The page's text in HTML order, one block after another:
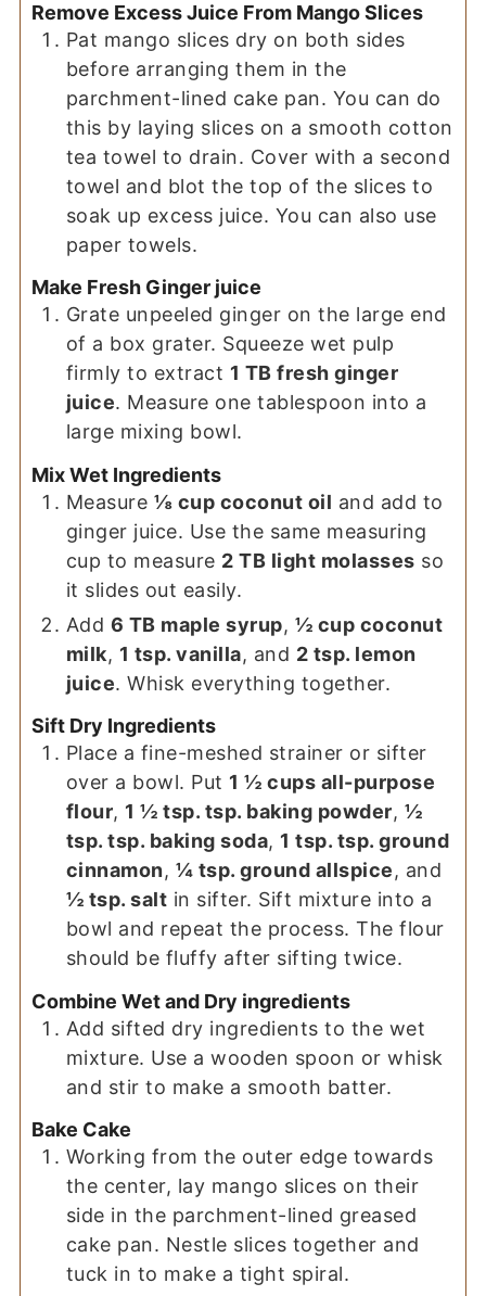
Remove Excess Juice From Mango Slices
Pat mango slices dry on both sides
before arranging them in the
parchment-lined cake pan. You can do
this by laying slices on a smooth cotton
tea towel to drain. Cover with a second
towel and blot the top of the slices to
soak up excess juice. You can also use
paper towels.
Make Fresh Ginger juice
Grate unpeeled ginger on the large end
of a box grater. Squeeze wet pulp
firmly to extract 1 TB fresh ginger
juice. Measure one tablespoon into a
large mixing bowl.
Mix Wet Ingredients
Measure ⅛ cup coconut oil and add to
ginger juice. Use the same measuring
cup to measure 2 TB light molasses so
it slides out easily.
Add 6 TB maple syrup, ½ cup coconut
milk, 1 tsp. vanilla, and 2 tsp. lemon
juice. Whisk everything together.
Sift Dry Ingredients
Place a fine-meshed strainer or sifter
over a bowl. Put 1 ½ cups all-purpose
flour, 1 ½ tsp. tsp. baking powder, ½
tsp. tsp. baking soda, 1 tsp. tsp. ground
cinnamon, ¼ tsp. ground allspice, and
½ tsp. salt in sifter. Sift mixture into a
bowl and repeat the process. The flour
should be fluffy after sifting twice.
Combine Wet and Dry ingredients
Add sifted dry ingredients to the wet
mixture. Use a wooden spoon or whisk
and stir to make a smooth batter.
Bake Cake
Working from the outer edge towards
the center, lay mango slices on their
side in the parchment-lined greased
cake pan. Nestle slices together and
tuck in to make a tight spiral.